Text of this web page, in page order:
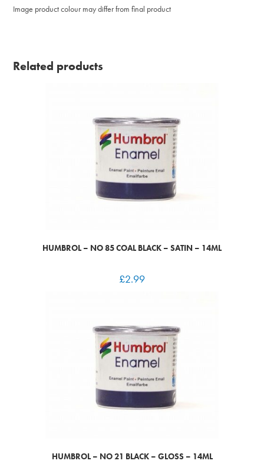
Image product colour may differ from final product
Related products
HUMBROL – NO 85 COAL BLACK – SATIN – 14ML
£2.99
HUMBROL – NO 21 BLACK – GLOSS – 14ML